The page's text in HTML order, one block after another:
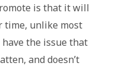
is that it will
time, unlike most
the issue that
and doesn’t